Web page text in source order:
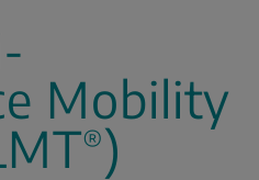
Mobility
®)